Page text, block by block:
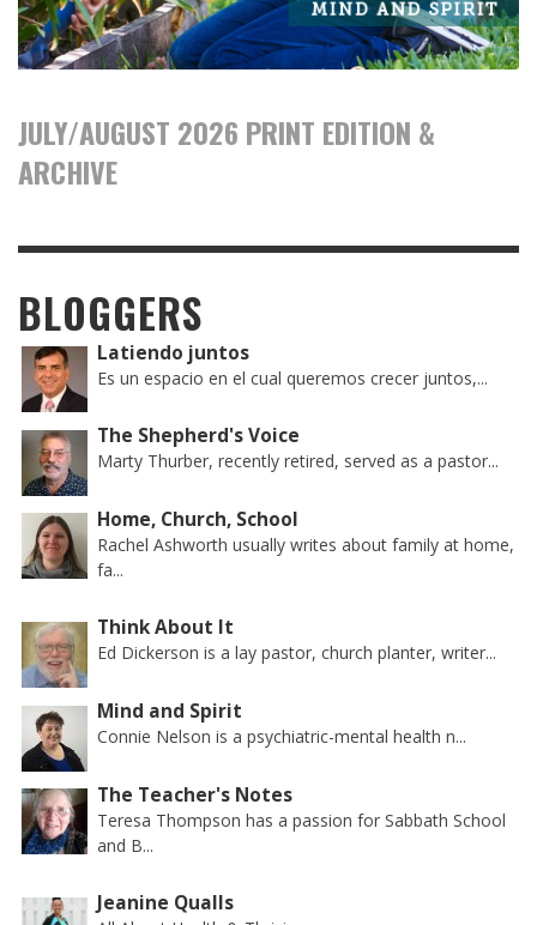
JULY/AUGUST 2026 PRINT EDITION &
ARCHIVE
BLOGGERS
Latiendo juntos
Es un espacio en el cual queremos crecer juntos,...
The Shepherd's Voice
Marty Thurber, recently retired, served as a pastor...
Home, Church, School
Rachel Ashworth usually writes about family at home,
fa...
Think About It
Ed Dickerson is a lay pastor, church planter, writer...
Mind and Spirit
Connie Nelson is a psychiatric-mental health n...
The Teacher's Notes
Teresa Thompson has a passion for Sabbath School
and B...
Jeanine Qualls